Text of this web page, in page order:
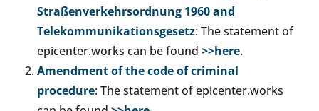
Straßenverkehrsordnung 1960 and
Telekommunikationsgesetz: The statement of
epicenter.works can be found >>here.
Amendment of the code of criminal
procedure: The statement of epicenter.works